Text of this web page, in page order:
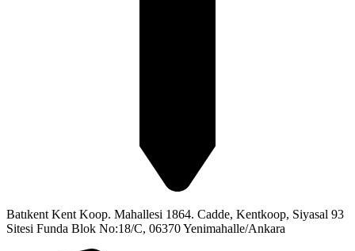
Batıkent Kent Koop. Mahallesi 1864. Cadde, Kentkoop, Siyasal 93
Sitesi Funda Blok No:18/C, 06370 Yenimahalle/Ankara